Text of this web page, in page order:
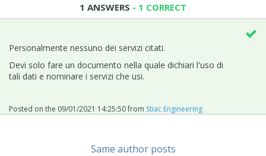
1 ANSWERS - 1 CORRECT
Personalmente nessuno dei servizi citati.
Devi solo fare un documento nella quale dichiari l'uso di
tali dati e nominare i servizi che usi.
Posted on the 09/01/2021 14:25:50from Stiac Engineering
Same author posts